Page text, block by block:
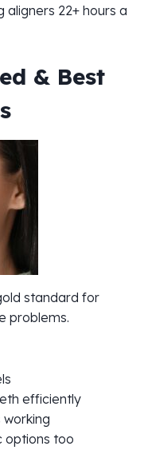
22+ hours a
& Best
standard for
problems.
efficiently
options too